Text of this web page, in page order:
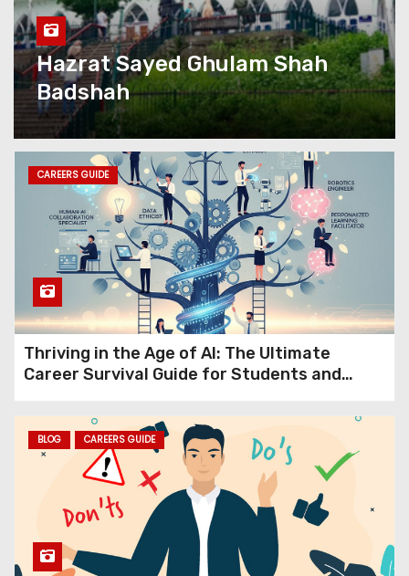
with Kashmir eServices’
Complete Digital Growth
Solutions
Kashmir eServices: The
Valley’s Most Complete
Digital Partner Is Rewriting
What Local Business Looks
Like Online
Premium Kashmir Domains
for Sale (15+ Years Old): Turn
Ideas into Powerful Digital
Brands with Instant Trust
Jio Fiber Vs Airtel Fiber:
Which Broadband Works Best
in Kashmir?
From Black & White TVs and
Landlines to Smartphones
The Mind-Blowing 40-Year
Evolution of Everyday
Technology
Hazrat Sayed Ghulam Shah
Badshah
CAREERS GUIDE
Thriving in the Age of AI: The Ultimate
Career Survival Guide for Students and
BLOG CAREERS GUIDE